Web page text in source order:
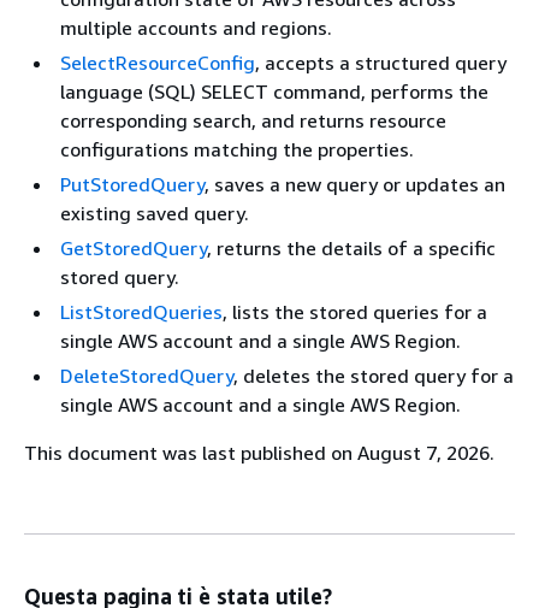
multiple accounts and regions.
SelectResourceConfig, accepts a structured query
language (SQL) SELECT command, performs the
corresponding search, and returns resource
configurations matching the properties.
PutStoredQuery, saves a new query or updates an
existing saved query.
GetStoredQuery, returns the details of a specific
stored query.
ListStoredQueries, lists the stored queries for a
single AWS account and a single AWS Region.
DeleteStoredQuery, deletes the stored query for a
single AWS account and a single AWS Region.
This document was last published on August 7, 2026.
Questa pagina ti è stata utile?